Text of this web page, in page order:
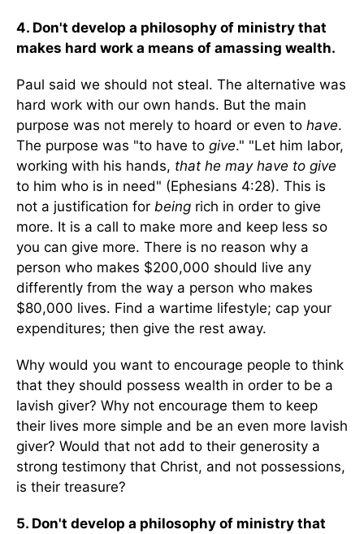
4. Don't develop a philosophy of ministry that
makes hard work a means of amassing wealth.
Paul said we should not steal. The alternative was
hard work with our own hands. But the main
purpose was not merely to hoard or even to have.
The purpose was "to have to give." "Let him labor,
working with his hands, that he may have to give
to him who is in need" (Ephesians 4:28). This is
not a justification for being rich in order to give
more. It is a call to make more and keep less so
you can give more. There is no reason why a
person who makes $200,000 should live any
differently from the way a person who makes
$80,000 lives. Find a wartime lifestyle; cap your
expenditures; then give the rest away.
Why would you want to encourage people to think
that they should possess wealth in order to be a
lavish giver? Why not encourage them to keep
their lives more simple and be an even more lavish
giver? Would that not add to their generosity a
strong testimony that Christ, and not possessions,
is their treasure?
5. Don't develop a philosophy of ministry that